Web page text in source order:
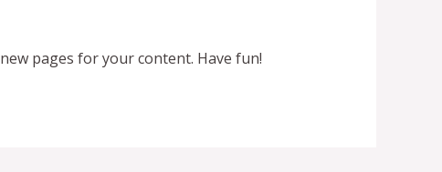
pages for your content. Have fun!